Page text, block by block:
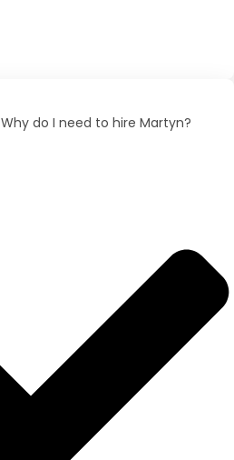
do I need to hire Martyn?